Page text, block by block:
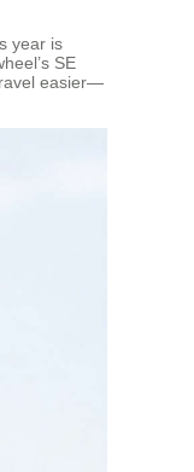
year is
SE
easier—